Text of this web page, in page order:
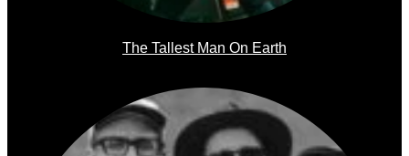
The Tallest Man On Earth